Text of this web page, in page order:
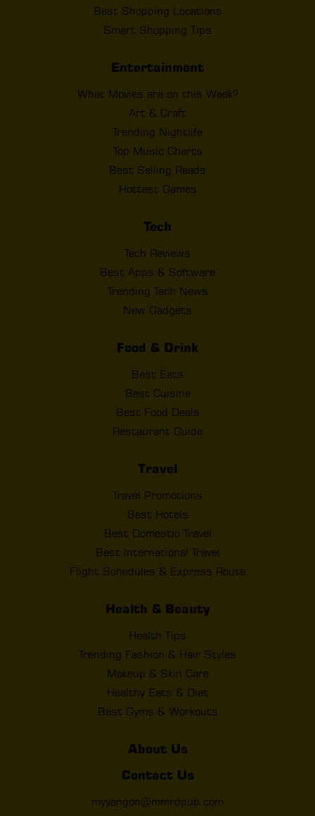
Best Shopping Locations
Smart Shopping Tips
Entertainment
What Movies are on this Week?
Art & Craft
Trending Nightlife
Top Music Charts
Best Selling Reads
Hottest Games
Tech
Tech Reviews
Best Apps & Software
Trending Tech News
New Gadgets
Food & Drink
Best Eats
Best Cuisine
Best Food Deals
Restaurant Guide
Travel
Travel Promotions
Best Hotels
Best Domestic Travel
Best International Travel
Flight Schedules & Express Route
Health & Beauty
Health Tips
Trending Fashion & Hair Styles
Makeup & Skin Care
Healthy Eats & Diet
Best Gyms & Workouts
About Us
Contact Us
myyangon@mmrdpub.com